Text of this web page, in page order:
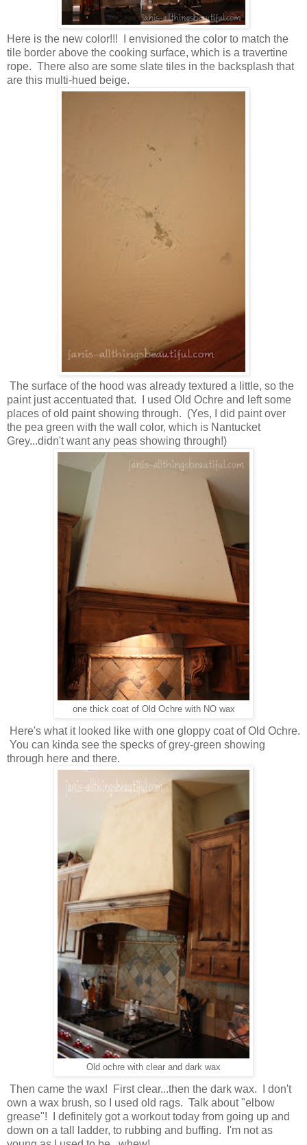
Here is the new color!!! I envisioned the color to match the
tile border above the cooking surface, which is a travertine
rope. There also are some slate tiles in the backsplash that
are this multi-hued beige.
The surface of the hood was already textured a little, so the
paint just accentuated that. I used Old Ochre and left some
places of old paint showing through. (Yes, I did paint over
the pea green with the wall color, which is Nantucket
Grey...didn't want any peas showing through!)
one thick coat of Old Ochre with NO wax
Here's what it looked like with one gloppy coat of Old Ochre.
You can kinda see the specks of grey-green showing
through here and there.
Old ochre with clear and dark wax
Then came the wax! First clear...then the dark wax. I don't
own a wax brush, so I used old rags. Talk about "elbow
grease"! I definitely got a workout today from going up and
down on a tall ladder, to rubbing and buffing. I'm not as